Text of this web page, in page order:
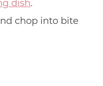
dish.
chop into bite